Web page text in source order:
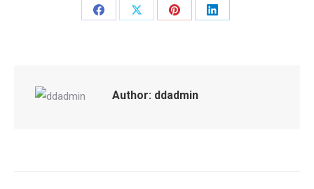
Share
Share
Share
Share
Author: ddadmin